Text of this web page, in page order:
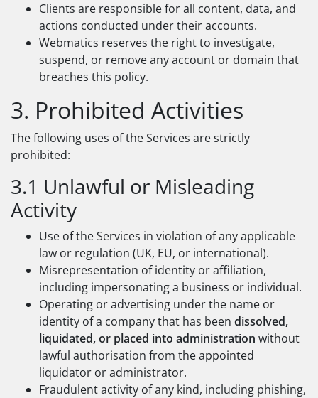
Clients are responsible for all content, data, and
actions conducted under their accounts.
Webmatics reserves the right to investigate,
suspend, or remove any account or domain that
breaches this policy.
3. Prohibited Activities
The following uses of the Services are strictly
prohibited:
3.1 Unlawful or Misleading
Activity
Use of the Services in violation of any applicable
law or regulation (UK, EU, or international).
Misrepresentation of identity or affiliation,
including impersonating a business or individual.
Operating or advertising under the name or
identity of a company that has been dissolved,
liquidated, or placed into administration without
lawful authorisation from the appointed
liquidator or administrator.
Fraudulent activity of any kind, including phishing,